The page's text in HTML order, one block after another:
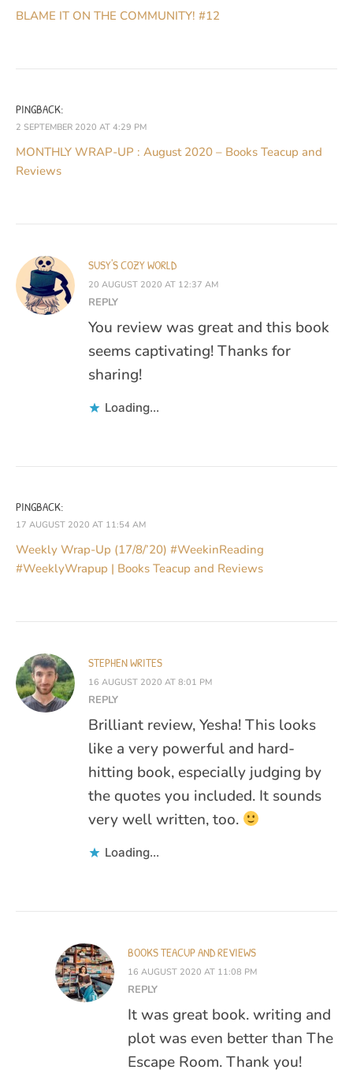
BLAME IT ON THE COMMUNITY! #12
PINGBACK:
2 SEPTEMBER 2020 AT 4:29 PM
MONTHLY WRAP-UP : August 2020 – Books Teacup and
Reviews
SUSY'S COZY WORLD
20 AUGUST 2020 AT 12:37 AM
REPLY
You review was great and this book
seems captivating! Thanks for
sharing!
Loading...
PINGBACK:
17 AUGUST 2020 AT 11:54 AM
Weekly Wrap-Up (17/8/’20) #WeekinReading
#WeeklyWrapup | Books Teacup and Reviews
STEPHEN WRITES
16 AUGUST 2020 AT 8:01 PM
REPLY
Brilliant review, Yesha! This looks
like a very powerful and hard-
hitting book, especially judging by
the quotes you included. It sounds
very well written, too.
Loading...
BOOKS TEACUP AND REVIEWS
16 AUGUST 2020 AT 11:08 PM
REPLY
It was great book. writing and
plot was even better than The
Escape Room. Thank you!